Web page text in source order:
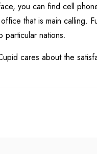
you can find cell
that is main calling.
nations.
cares about the